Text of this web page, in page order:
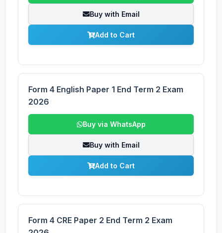
Buy with Email
Add to Cart
Form 4 English Paper 1 End Term 2 Exam
2026
Buy via WhatsApp
Buy with Email
Add to Cart
Form 4 CRE Paper 2 End Term 2 Exam